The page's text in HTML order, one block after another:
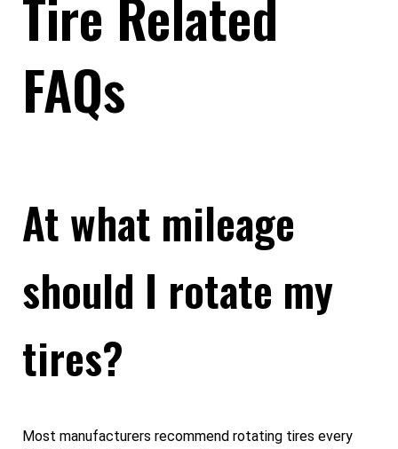
Tire Related
FAQs
At what mileage
should I rotate my
tires?
Most manufacturers recommend rotating tires every